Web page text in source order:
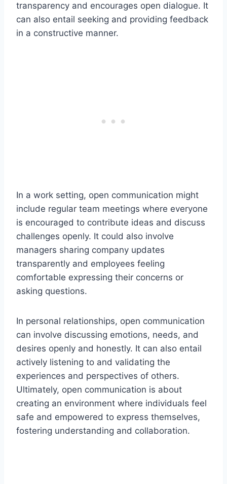
transparency and encourages open dialogue. It
can also entail seeking and providing feedback
in a constructive manner.
In a work setting, open communication might
include regular team meetings where everyone
is encouraged to contribute ideas and discuss
challenges openly. It could also involve
managers sharing company updates
transparently and employees feeling
comfortable expressing their concerns or
asking questions.
In personal relationships, open communication
can involve discussing emotions, needs, and
desires openly and honestly. It can also entail
actively listening to and validating the
experiences and perspectives of others.
Ultimately, open communication is about
creating an environment where individuals feel
safe and empowered to express themselves,
fostering understanding and collaboration.